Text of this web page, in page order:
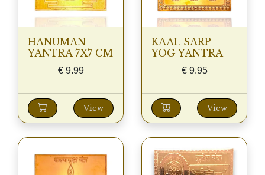
HANUMAN
YANTRA 7X7 CM
€9.99
View
KAAL SARP
YOG YANTRA
€9.95
View